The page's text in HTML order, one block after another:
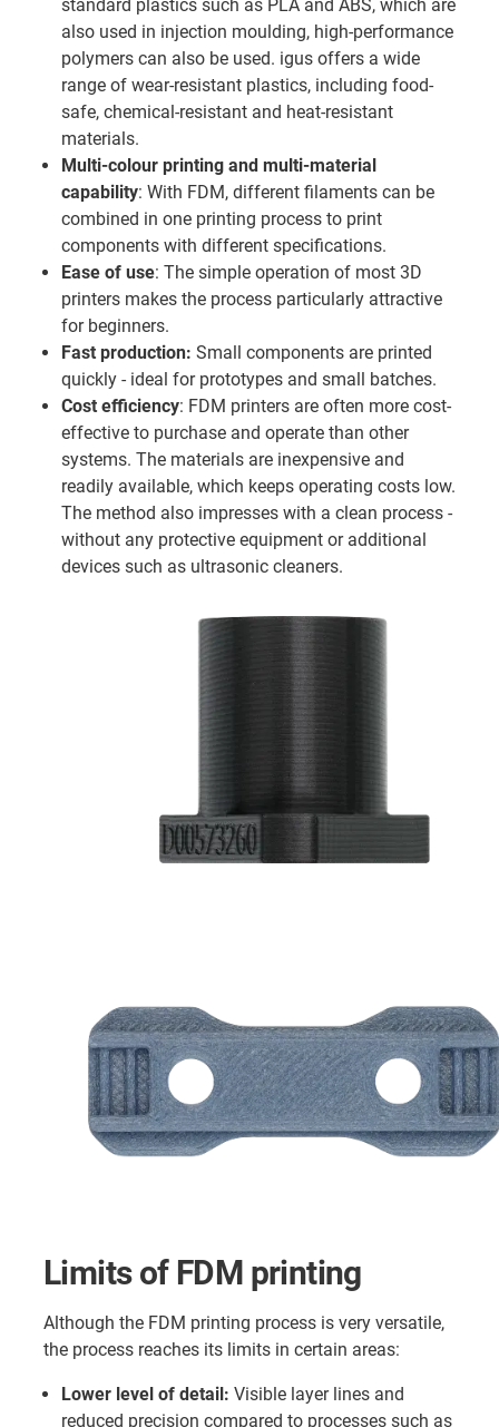
standard plastics such as PLA and ABS, which are
also used in injection moulding, high-performance
polymers can also be used. igus offers a wide
range of wear-resistant plastics, including food-
safe, chemical-resistant and heat-resistant
materials.
Multi-colour printing and multi-material
capability: With FDM, different filaments can be
combined in one printing process to print
components with different specifications.
Ease of use: The simple operation of most 3D
printers makes the process particularly attractive
for beginners.
Fast production: Small components are printed
quickly - ideal for prototypes and small batches.
Cost efficiency: FDM printers are often more cost-
effective to purchase and operate than other
systems. The materials are inexpensive and
readily available, which keeps operating costs low.
The method also impresses with a clean process -
without any protective equipment or additional
devices such as ultrasonic cleaners.
Limits of FDM printing
Although the FDM printing process is very versatile,
the process reaches its limits in certain areas:
Lower level of detail: Visible layer lines and
reduced precision compared to processes such as